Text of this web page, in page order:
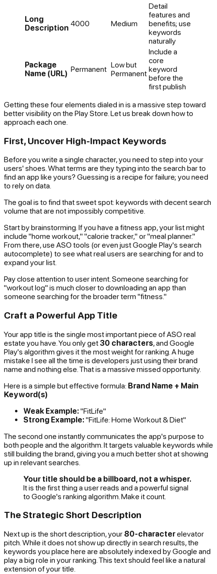
Long
Description 4000 Medium
Detail
features and
benefits; use
keywords
naturally
Package
Name (URL) Permanent Low but
Permanent
Include a
core
keyword
before the
first publish
Getting these four elements dialed in is a massive step toward
better visibility on the Play Store. Let us break down how to
approach each one.
First, Uncover High-Impact Keywords
Before you write a single character, you need to step into your
users' shoes. What terms are they typing into the search bar to
find an app like yours? Guessing is a recipe for failure; you need
to rely on data.
The goal is to find that sweet spot: keywords with decent search
volume that are not impossibly competitive.
Start by brainstorming. If you have a fitness app, your list might
include "home workout," "calorie tracker," or "meal planner."
From there, use ASO tools (or even just Google Play's search
autocomplete) to see what real users are searching for and to
expand your list.
Pay close attention to user intent. Someone searching for
"workout log" is much closer to downloading an app than
someone searching for the broader term "fitness."
Craft a Powerful App Title
Your app title is the single most important piece of ASO real
estate you have. You only get30 characters, and Google
Play's algorithm gives it the most weight for ranking. A huge
mistake I see all the time is developers just using their brand
name and nothing else. That is a massive missed opportunity.
Here is a simple but effective formula: Brand Name + Main
Keyword(s)
Weak Example:"FitLife"
Strong Example:"FitLife: Home Workout & Diet"
The second one instantly communicates the app's purpose to
both people and the algorithm. It targets valuable keywords while
still building the brand, giving you a much better shot at showing
up in relevant searches.
Your title should be a billboard, not a whisper.
It is the first thing a user reads and a powerful signal
to Google's ranking algorithm. Make it count.
The Strategic Short Description
Next up is the short description, your 80-characterelevator
pitch. While it does not show up directly in search results, the
keywords you place here are absolutely indexed by Google and
play a big role in your ranking. This text should feel like a natural
extension of your title.